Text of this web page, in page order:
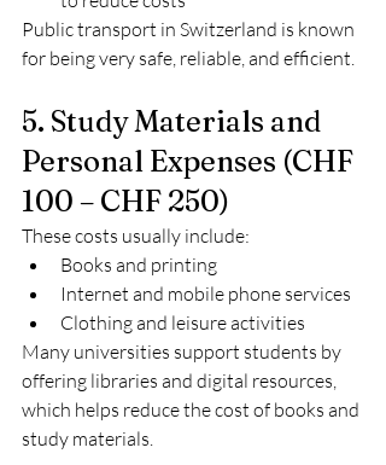
Public transport in Switzerland is known
for being very safe, reliable, and efficient.
5. Study Materials and
Personal Expenses (CHF
100 – CHF 250)
These costs usually include:
Books and printing
Internet and mobile phone services
Clothing and leisure activities
Many universities support students by
offering libraries and digital resources,
which helps reduce the cost of books and
study materials.